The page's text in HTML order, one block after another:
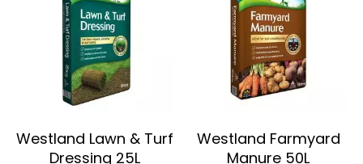
Westland Lawn & Turf
Dressing 25L
Westland Farmyard
Manure 50L